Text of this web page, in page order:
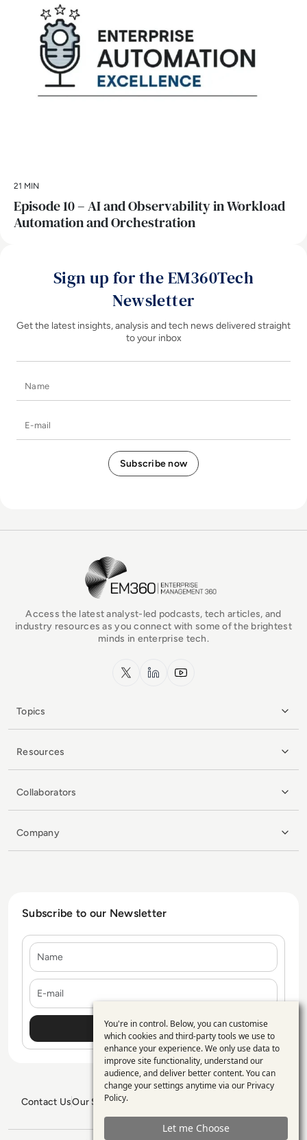
21 MIN
Episode 10 – AI and Observability in Workload
Automation and Orchestration
Sign up for the EM360Tech
Newsletter
Get the latest insights, analysis and tech news delivered straight
to your inbox
EM360Tech Homepage
Access the latest analyst-led podcasts, tech articles, and
industry resources as you connect with some of the brightest
minds in enterprise tech.
x.com LinkedInYouTube
Topics
Resources
Collaborators
Company
Subscribe to our Newsletter
Contact UsOur Services
GDPR PolicySitemap
Use
of
personal
data
and
You're in control. Below, you can customise
which cookies and third-party tools we use to
enhance your experience. We only use data to
improve site functionality, understand our
audience, and deliver better content. You can
change your settings anytime via our Privacy
Policy.
Let me Choose